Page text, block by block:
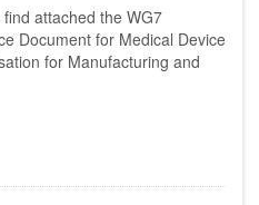
attached the WG7
Document for Medical Device
for Manufacturing and